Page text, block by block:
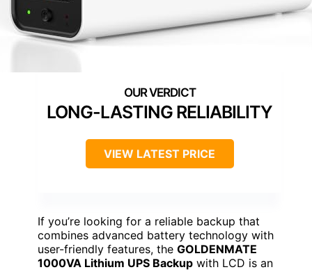
LONG-LASTING RELIABILITY
VIEW LATEST PRICE
If you’re looking for a reliable backup that
combines advanced battery technology with
user-friendly features, the GOLDENMATE
1000VA Lithium UPS Backup with LCD is an